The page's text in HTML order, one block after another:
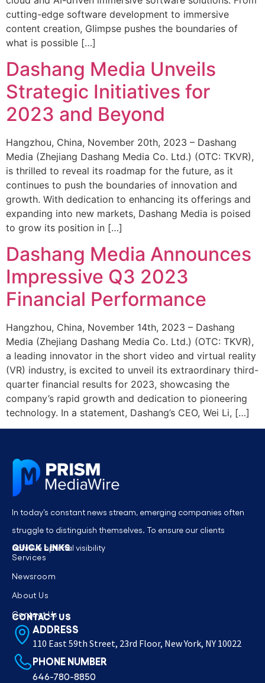
cutting-edge software development to immersive
content creation, Glimpse pushes the boundaries of
what is possible […]
Dashang Media Unveils
Strategic Initiatives for
2023 and Beyond
Hangzhou, China, November 20th, 2023 – Dashang
Media (Zhejiang Dashang Media Co. Ltd.) (OTC: TKVR),
is thrilled to reveal its roadmap for the future, as it
continues to push the boundaries of innovation and
growth. With dedication to enhancing its offerings and
expanding into new markets, Dashang Media is poised
to grow its position in […]
Dashang Media Announces
Impressive Q3 2023
Financial Performance
Hangzhou, China, November 14th, 2023 – Dashang
Media (Zhejiang Dashang Media Co. Ltd.) (OTC: TKVR),
a leading innovator in the short video and virtual reality
(VR) industry, is excited to unveil its extraordinary third-
quarter financial results for 2023, showcasing the
company’s rapid growth and dedication to pioneering
technology. In a statement, Dashang’s CEO, Wei Li, […]
In today’s constant news stream, emerging companies often
struggle to distinguish themselves. To ensure our clients
achieve optimal visibility
QUICK LINKS
Services
Newsroom
About Us
Contact Us
CONTACT US
ADDRESS
110 East 59th Street, 23rd Floor, New York, NY 10022
PHONE NUMBER
646-780-8850